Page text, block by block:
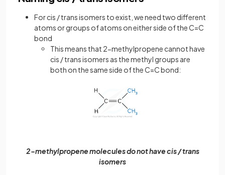
For cis / trans isomers to exist, we need two different
atoms or groups of atoms on either side of the C=C
bond
This means that 2-methylpropene cannot have
cis / trans isomers as the methyl groups are
both on the same side of the C=C bond:
2-methylpropene molecules do not have cis / trans
isomers